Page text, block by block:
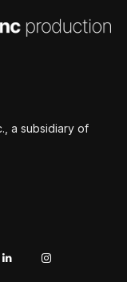
a subsidiary of